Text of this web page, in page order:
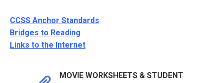
CCSS Anchor Standards
Bridges to Reading
Links to the Internet
MOVIE WORKSHEETS & STUDENT